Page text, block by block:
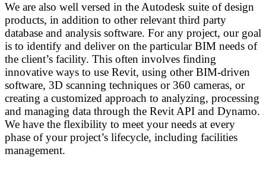
We are also well versed in the Autodesk suite of design
products, in addition to other relevant third party
database and analysis software. For any project, our goal
is to identify and deliver on the particular BIM needs of
the client’s facility. This often involves finding
innovative ways to use Revit, using other BIM-driven
software, 3D scanning techniques or 360 cameras, or
creating a customized approach to analyzing, processing
and managing data through the Revit API and Dynamo.
We have the flexibility to meet your needs at every
phase of your project’s lifecycle, including facilities
management.